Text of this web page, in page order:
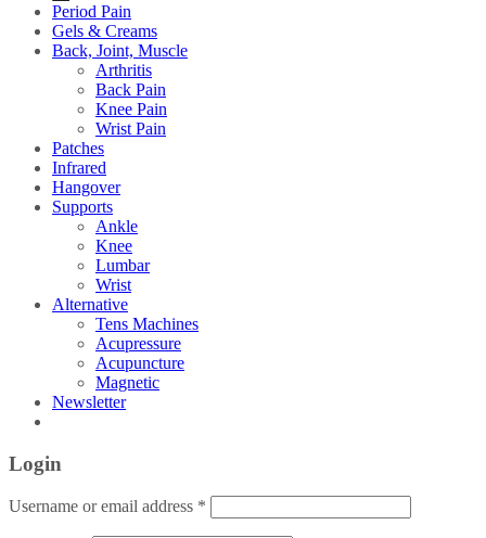
Period Pain
Gels & Creams
Back, Joint, Muscle
Arthritis
Back Pain
Knee Pain
Wrist Pain
Patches
Infrared
Hangover
Supports
Ankle
Knee
Lumbar
Wrist
Alternative
Tens Machines
Acupressure
Acupuncture
Magnetic
Newsletter
Login
Username or email address *